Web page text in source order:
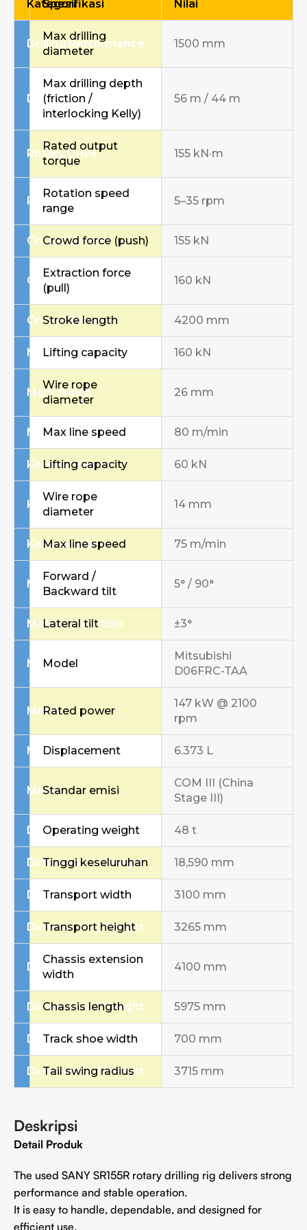
Kategori
Spesifikasi Nilai
Drilling Performance
Max drilling
diameter
1500 mm
Drilling Performance
Max drilling depth
(friction /
interlocking Kelly)
56 m / 44 m
Rotary Drive
Rated output
torque
155 kN·m
Rotary Drive
Rotation speed
range
5–35 rpm
Crowd System
Crowd force (push) 155 kN
Crowd System
Extraction force
(pull)
160 kN
Crowd System
Stroke length 4200 mm
Main Winch
Lifting capacity 160 kN
Main Winch
Wire rope
diameter
26 mm
Main Winch
Max line speed 80 m/min
Kerekan Bantu
Lifting capacity 60 kN
Kerekan Bantu
Wire rope
diameter
14 mm
Kerekan Bantu
Max line speed 75 m/min
Mast / Inclination
Forward /
Backward tilt
5° / 90°
Mast / Inclination
Lateral tilt ±3°
MesinModel
Mitsubishi
D06FRC-TAA
MesinRated power
147 kW @ 2100
rpm
MesinDisplacement 6.373 L
MesinStandar emisi
COM III (China
Stage III)
Dimensions / Weight
Operating weight 48 t
Dimensions / Weight
Tinggi keseluruhan 18,590 mm
Dimensions / Weight
Transport width 3100 mm
Dimensions / Weight
Transport height 3265 mm
Dimensions / Weight
Chassis extension
width
4100 mm
Dimensions / Weight
Chassis length 5975 mm
Dimensions / Weight
Track shoe width 700 mm
Dimensions / Weight
Tail swing radius 3715 mm
Deskripsi
Detail Produk
The used SANY SR155R rotary drilling rig delivers strong
performance and stable operation.
It is easy to handle, dependable, and designed for
efficient use.